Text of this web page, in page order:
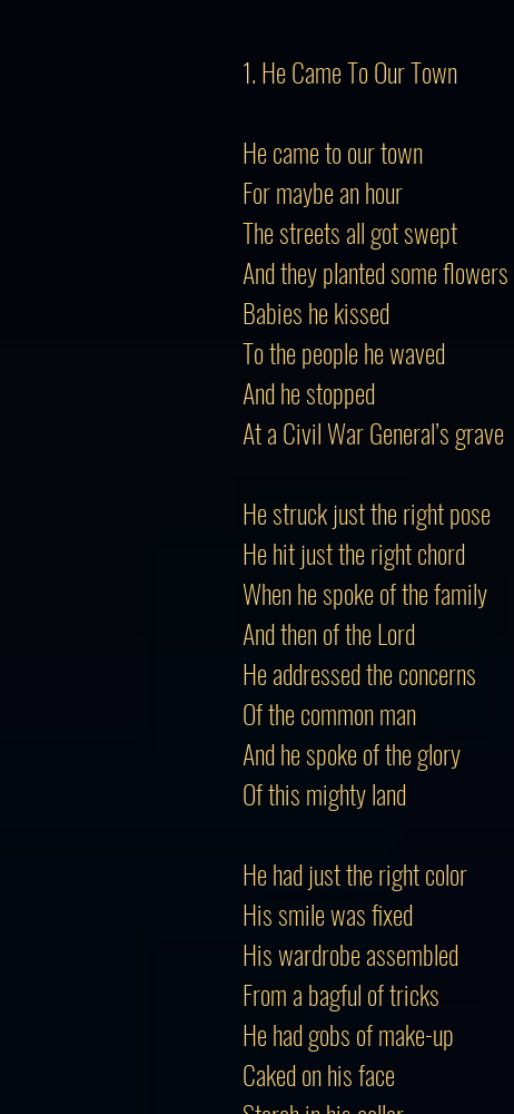
1. He Came To Our Town
He came to our town
For maybe an hour
The streets all got swept
And they planted some flowers
Babies he kissed
To the people he waved
And he stopped
At a Civil War General’s grave
He struck just the right pose
He hit just the right chord
When he spoke of the family
And then of the Lord
He addressed the concerns
Of the common man
And he spoke of the glory
Of this mighty land
He had just the right color
His smile was fixed
His wardrobe assembled
From a bagful of tricks
He had gobs of make-up
Caked on his face